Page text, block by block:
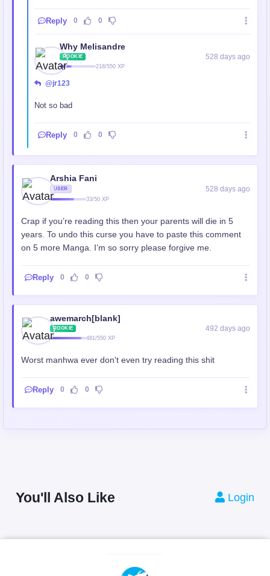
Reply 0 0
Why Melisandre
ROOKIE
218/550 XP
528 days ago
@jr123
Not so bad
Reply 0 0
Arshia Fani
USER
33/50 XP
528 days ago
Crap if you’re reading this then your parents will die in 5
years. To undo this curse you have to paste this comment
on 5 more Manga. I’m so sorry please forgive me.
Reply 0 0
awemarch[blank]
ROOKIE
481/550 XP
492 days ago
Worst manhwa ever don't even try reading this shit
Reply 0 0
You'll Also Like Login